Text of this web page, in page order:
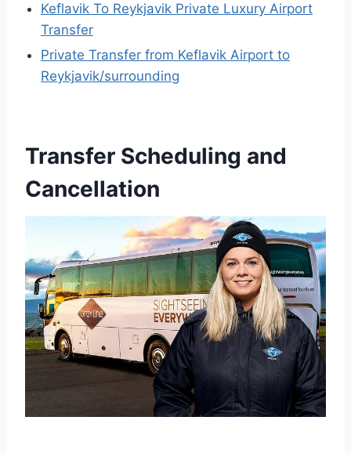
Keflavik To Reykjavik Private Luxury Airport
Transfer
Private Transfer from Keflavik Airport to
Reykjavik/surrounding
Transfer Scheduling and
Cancellation